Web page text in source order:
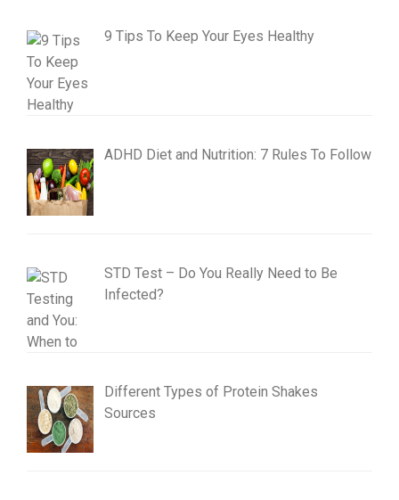
9 Tips To Keep Your Eyes Healthy
ADHD Diet and Nutrition: 7 Rules To Follow
STD Test – Do You Really Need to Be
Infected?
Different Types of Protein Shakes
Sources